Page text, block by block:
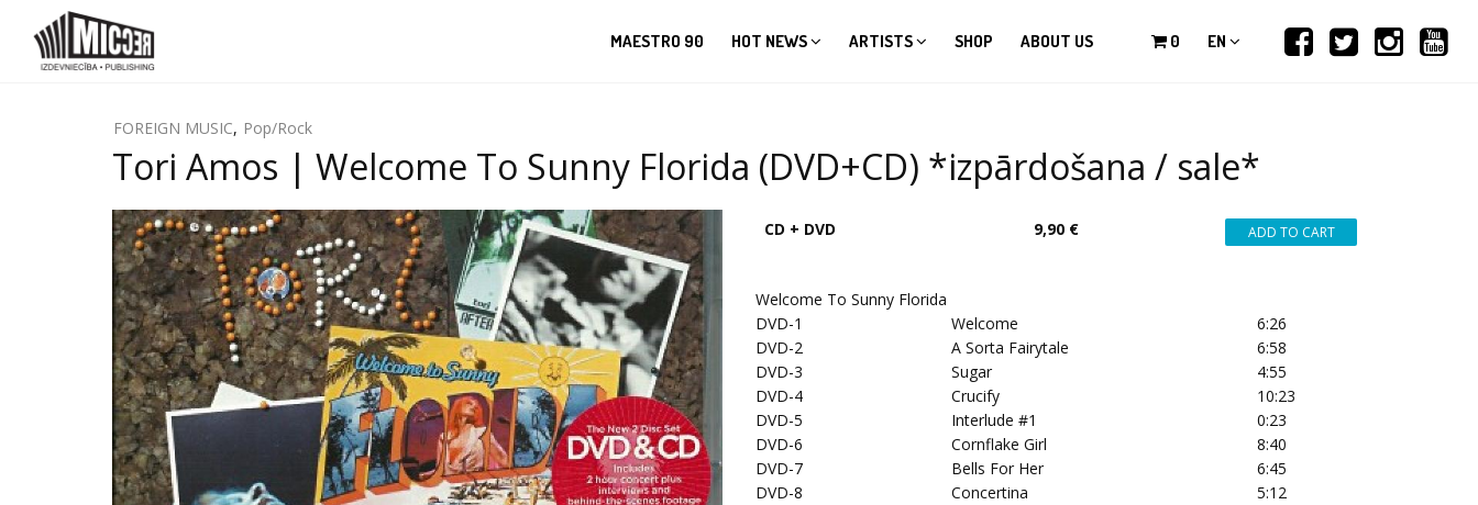
MAESTRO 90 HOT NEWS ARTISTS SHOP ABOUT US 0 EN
FOREIGN MUSIC, Pop/Rock
Tori Amos | Welcome To Sunny Florida (DVD+CD) *izpārdošana / sale*
CD + DVD 9,90 €
Welcome To Sunny Florida
DVD-1
Welcome
6:26
DVD-2
A Sorta Fairytale
6:58
DVD-3
Sugar
4:55
DVD-4
Crucify
10:23
DVD-5
Interlude #1
0:23
DVD-6
Cornflake Girl
8:40
DVD-7
Bells For Her
6:45
DVD-8
Concertina
5:12